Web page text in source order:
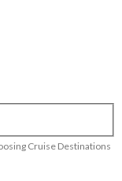
Cruise Destinations